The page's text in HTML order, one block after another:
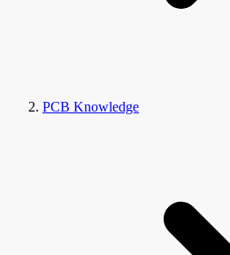
PCB Knowledge